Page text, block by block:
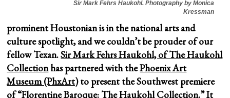
Sir Mark Fehrs Haukohl. Photography by Monica
Kressman
prominent Houstonian is in the national arts and
culture spotlight, and we couldn’t be prouder of our
fellow Texan.Sir Mark Fehrs Haukohl, of The Haukohl
Collectionhas partnered with thePhoenix Art
Museum (PhxArt)to present the Southwest premiere
of “Florentine Baroque: The Haukohl Collection.” It